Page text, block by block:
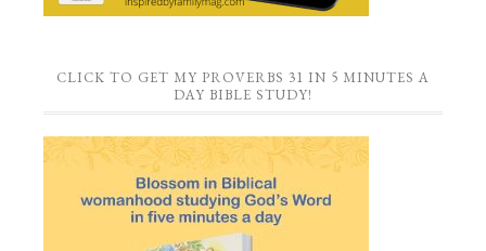
CLICK TO GET MY PROVERBS 31 IN 5 MINUTES A
DAY BIBLE STUDY!